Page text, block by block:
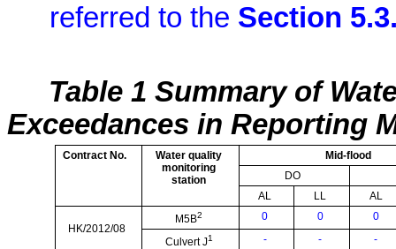
referred to the Section
Table 1 Summary of
Exceedances in Reporting
Contract No.
Water quality
monitoring
station
Mid-flood
DO
AL
LL AL
HK/2012/08
M5B2 0 0 0
Culvert J1 - -
-